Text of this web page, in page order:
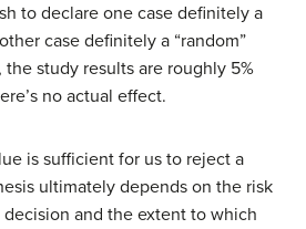
to declare one case definitely a
case definitely a “random”
study results are roughly 5%
no actual effect.
is sufficient for us to reject a
ultimately depends on the risk
and the extent to which